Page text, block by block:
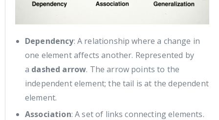
Dependency: A relationship where a change in
one element affects another. Represented by
a dashed arrow. The arrow points to the
independent element; the tail is at the dependent
element.
Association: A set of links connecting elements.